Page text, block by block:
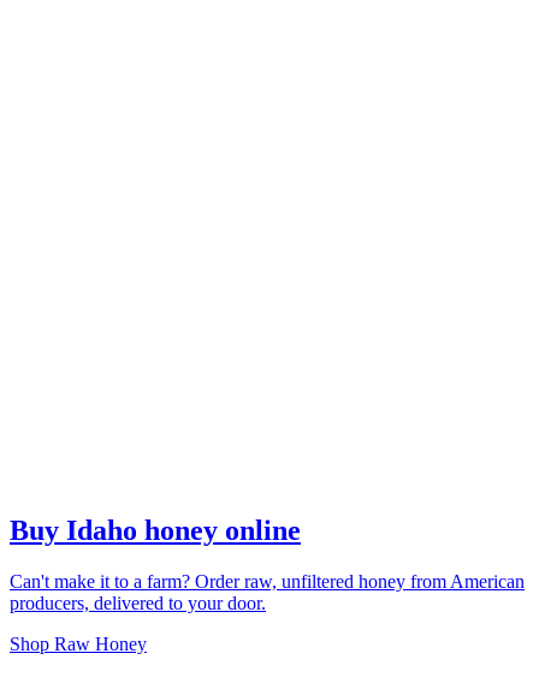
Buy Idaho honey online
Can't make it to a farm? Order raw, unfiltered honey from American
producers, delivered to your door.
Shop Raw Honey